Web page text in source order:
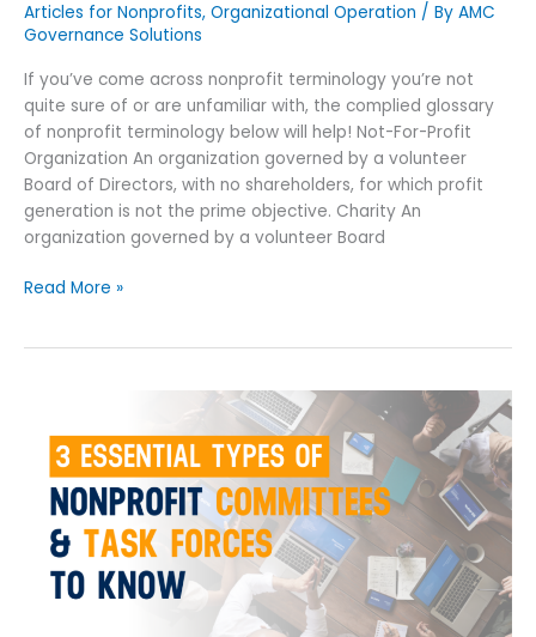
Articles for Nonprofits, Organizational Operation / By AMC
Governance Solutions
If you’ve come across nonprofit terminology you’re not
quite sure of or are unfamiliar with, the complied glossary
of nonprofit terminology below will help! Not-For-Profit
Organization An organization governed by a volunteer
Board of Directors, with no shareholders, for which profit
generation is not the prime objective. Charity An
organization governed by a volunteer Board
Read More »
Types
Nonprofit
Committees